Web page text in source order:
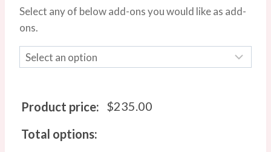
Select any of below add-ons you would like as add-
ons.
Product price: $235.00
Total options: